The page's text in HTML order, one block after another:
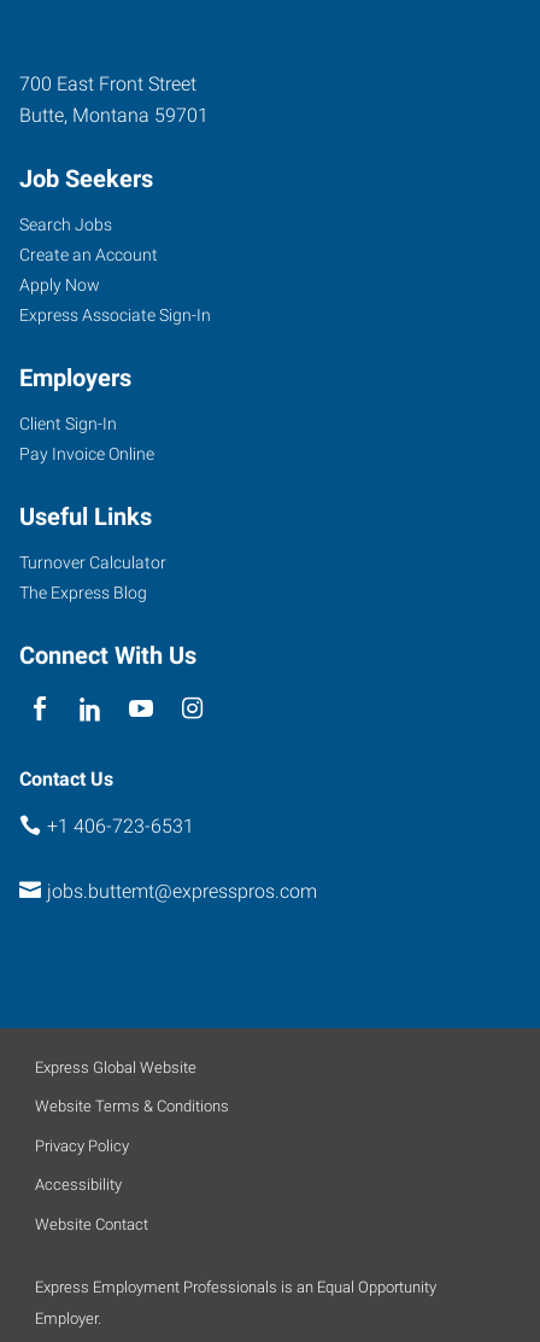
700 East Front Street
Butte, Montana 59701
Job Seekers
Search Jobs
Create an Account
Apply Now
Express Associate Sign-In
Employers
Client Sign-In
Pay Invoice Online
Useful Links
Turnover Calculator
The Express Blog
Connect With Us
Contact Us
+1 406-723-6531
jobs.buttemt@expresspros.com
Express Global Website
Website Terms & Conditions
Privacy Policy
Accessibility
Website Contact
Express Employment Professionals is an Equal Opportunity
Employer.